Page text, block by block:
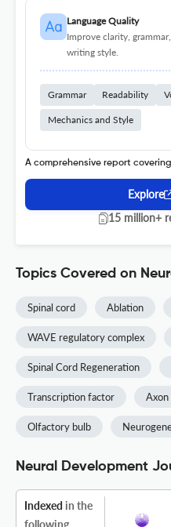
Language Quality
Improve clarity,
writing style.
Grammar Readability
Mechanics and Style
A comprehensive report
Explore
15 million+
Topics Covered on
Spinal cord Ablation
WAVE regulatory complex
Spinal Cord Regeneration
Transcription factor Axon
Olfactory bulb
Neural Development
Indexed in the